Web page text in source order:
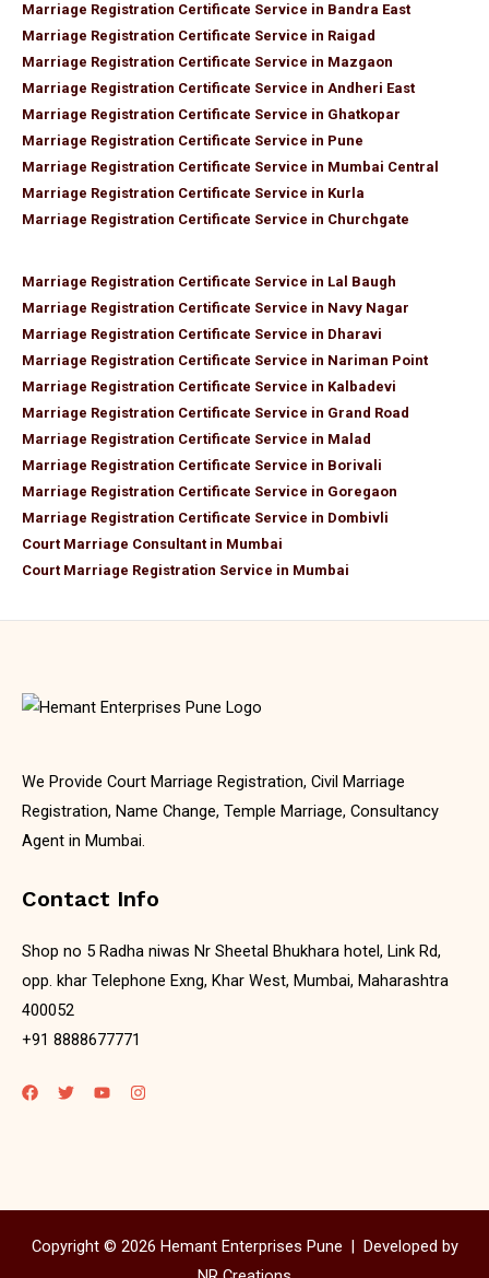
Marriage Registration Certificate Service in Bandra East
Marriage Registration Certificate Service in Raigad
Marriage Registration Certificate Service in Mazgaon
Marriage Registration Certificate Service in Andheri East
Marriage Registration Certificate Service in Ghatkopar
Marriage Registration Certificate Service in Pune
Marriage Registration Certificate Service in Mumbai Central
Marriage Registration Certificate Service in Kurla
Marriage Registration Certificate Service in Churchgate
Marriage Registration Certificate Service in Lal Baugh
Marriage Registration Certificate Service in Navy Nagar
Marriage Registration Certificate Service in Dharavi
Marriage Registration Certificate Service in Nariman Point
Marriage Registration Certificate Service in Kalbadevi
Marriage Registration Certificate Service in Grand Road
Marriage Registration Certificate Service in Malad
Marriage Registration Certificate Service in Borivali
Marriage Registration Certificate Service in Goregaon
Marriage Registration Certificate Service in Dombivli
Court Marriage Consultant in Mumbai
Court Marriage Registration Service in Mumbai
We Provide Court Marriage Registration, Civil Marriage
Registration, Name Change, Temple Marriage, Consultancy
Agent in Mumbai.
Contact Info
Shop no 5 Radha niwas Nr Sheetal Bhukhara hotel, Link Rd,
opp. khar Telephone Exng, Khar West, Mumbai, Maharashtra
400052
+91 8888677771
Copyright © 2026 Hemant Enterprises Pune |
Developed by